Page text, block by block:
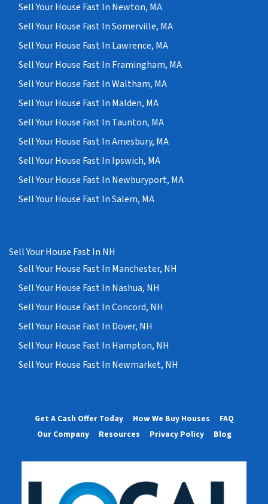
Sell Your House Fast In Newton, MA
Sell Your House Fast In Somerville, MA
Sell Your House Fast In Lawrence, MA
Sell Your House Fast In Framingham, MA
Sell Your House Fast In Waltham, MA
Sell Your House Fast In Malden, MA
Sell Your House Fast In Taunton, MA
Sell Your House Fast In Amesbury, MA
Sell Your House Fast In Ipswich, MA
Sell Your House Fast In Newburyport, MA
Sell Your House Fast In Salem, MA
Sell Your House Fast In NH
Sell Your House Fast In Manchester, NH
Sell Your House Fast In Nashua, NH
Sell Your House Fast In Concord, NH
Sell Your House Fast In Dover, NH
Sell Your House Fast In Hampton, NH
Sell Your House Fast In Newmarket, NH
Get A Cash Offer Today How We Buy Houses
FAQ
Our Company
Resources Privacy Policy Blog